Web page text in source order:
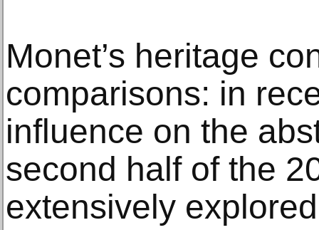
Monet’s heritage
comparisons: in
influence on the
second half of the
extensively